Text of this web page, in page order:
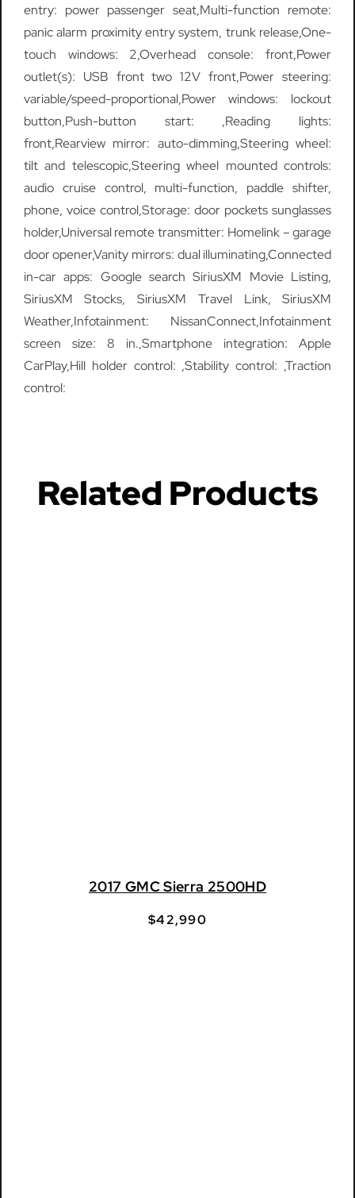
entry: power passenger seat,Multi-function remote:
panic alarm proximity entry system, trunk release,One-
touch windows: 2,Overhead console: front,Power
outlet(s): USB front two 12V front,Power steering:
variable/speed-proportional,Power windows: lockout
button,Push-button start: ,Reading lights:
front,Rearview mirror: auto-dimming,Steering wheel:
tilt and telescopic,Steering wheel mounted controls:
audio cruise control, multi-function, paddle shifter,
phone, voice control,Storage: door pockets sunglasses
holder,Universal remote transmitter: Homelink – garage
door opener,Vanity mirrors: dual illuminating,Connected
in-car apps: Google search SiriusXM Movie Listing,
SiriusXM Stocks, SiriusXM Travel Link, SiriusXM
Weather,Infotainment: NissanConnect,Infotainment
screen size: 8 in.,Smartphone integration: Apple
CarPlay,Hill holder control: ,Stability control: ,Traction
control:
Related Products
2017 GMC Sierra 2500HD
$42,990